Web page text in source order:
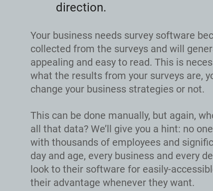
direction.
Your business needs survey software
collected from the surveys and will
appealing and easy to read. This is
what the results from your surveys are,
change your business strategies or not.
This can be done manually, but again,
all that data? We’ll give you a hint: no
with thousands of employees and
day and age, every business and every
look to their software for easily-
their advantage whenever they want.